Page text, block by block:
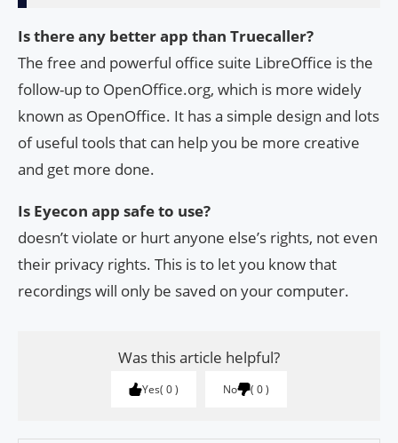
Is there any better app than Truecaller?
The free and powerful office suite LibreOffice is the
follow-up to OpenOffice.org, which is more widely
known as OpenOffice. It has a simple design and lots
of useful tools that can help you be more creative
and get more done.
Is Eyecon app safe to use?
doesn’t violate or hurt anyone else’s rights, not even
their privacy rights. This is to let you know that
recordings will only be saved on your computer.
Was this article helpful?
Yes 0 No 0